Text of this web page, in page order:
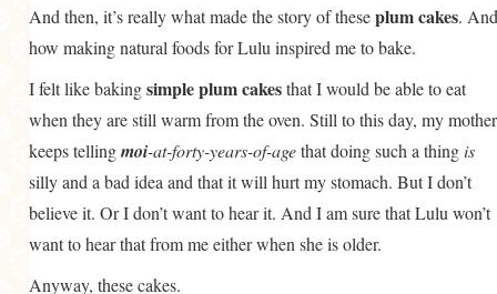
And then, it’s really what made the story of theseplum cakes. And
how making natural foods for Lulu inspired me to bake.
I felt like bakingsimple plum cakesthat I would be able to eat
when they are still warm from the oven. Still to this day, my mother
keeps tellingmoi-at-forty-years-of-agethat doing such a thingis
silly and a bad idea and that it will hurt my stomach. But I don’t
believe it. Or I don’t want to hear it. And I am sure that Lulu won’t
want to hear that from me either when she is older.
Anyway, these cakes.